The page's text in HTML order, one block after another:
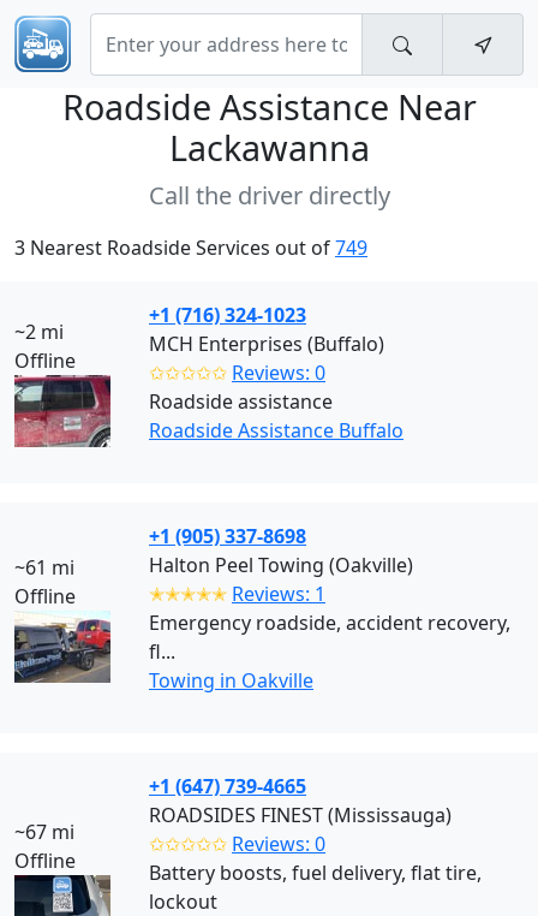
Roadside Assistance Near
Lackawanna
Call the driver directly
3 Nearest Roadside Services out of749
~2 mi
Offline
+1 (716) 324-1023
MCH Enterprises (Buffalo)
✩✩✩✩✩ Reviews: 0
Roadside assistance
Roadside Assistance Buffalo
~61 mi
Offline
+1 (905) 337-8698
Halton Peel Towing (Oakville)
✭✭✭✭✭ Reviews: 1
Emergency roadside, accident recovery,
fl...
Towing in Oakville
~67 mi
Offline
+1 (647) 739-4665
ROADSIDES FINEST (Mississauga)
✩✩✩✩✩ Reviews: 0
Battery boosts, fuel delivery, flat tire,
lockout